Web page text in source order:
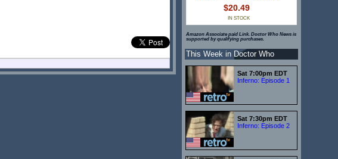
$20.49
IN STOCK
Amazon Associate paid Link. Doctor Who News is
supported by qualifying purchases.
This Week in Doctor Who
Sat 7:00pm EDT
Inferno: Episode 1
Sat 7:30pm EDT
Inferno: Episode 2